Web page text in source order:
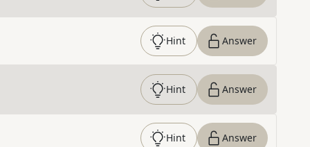
Hint Answer
Hint Answer
Hint Answer